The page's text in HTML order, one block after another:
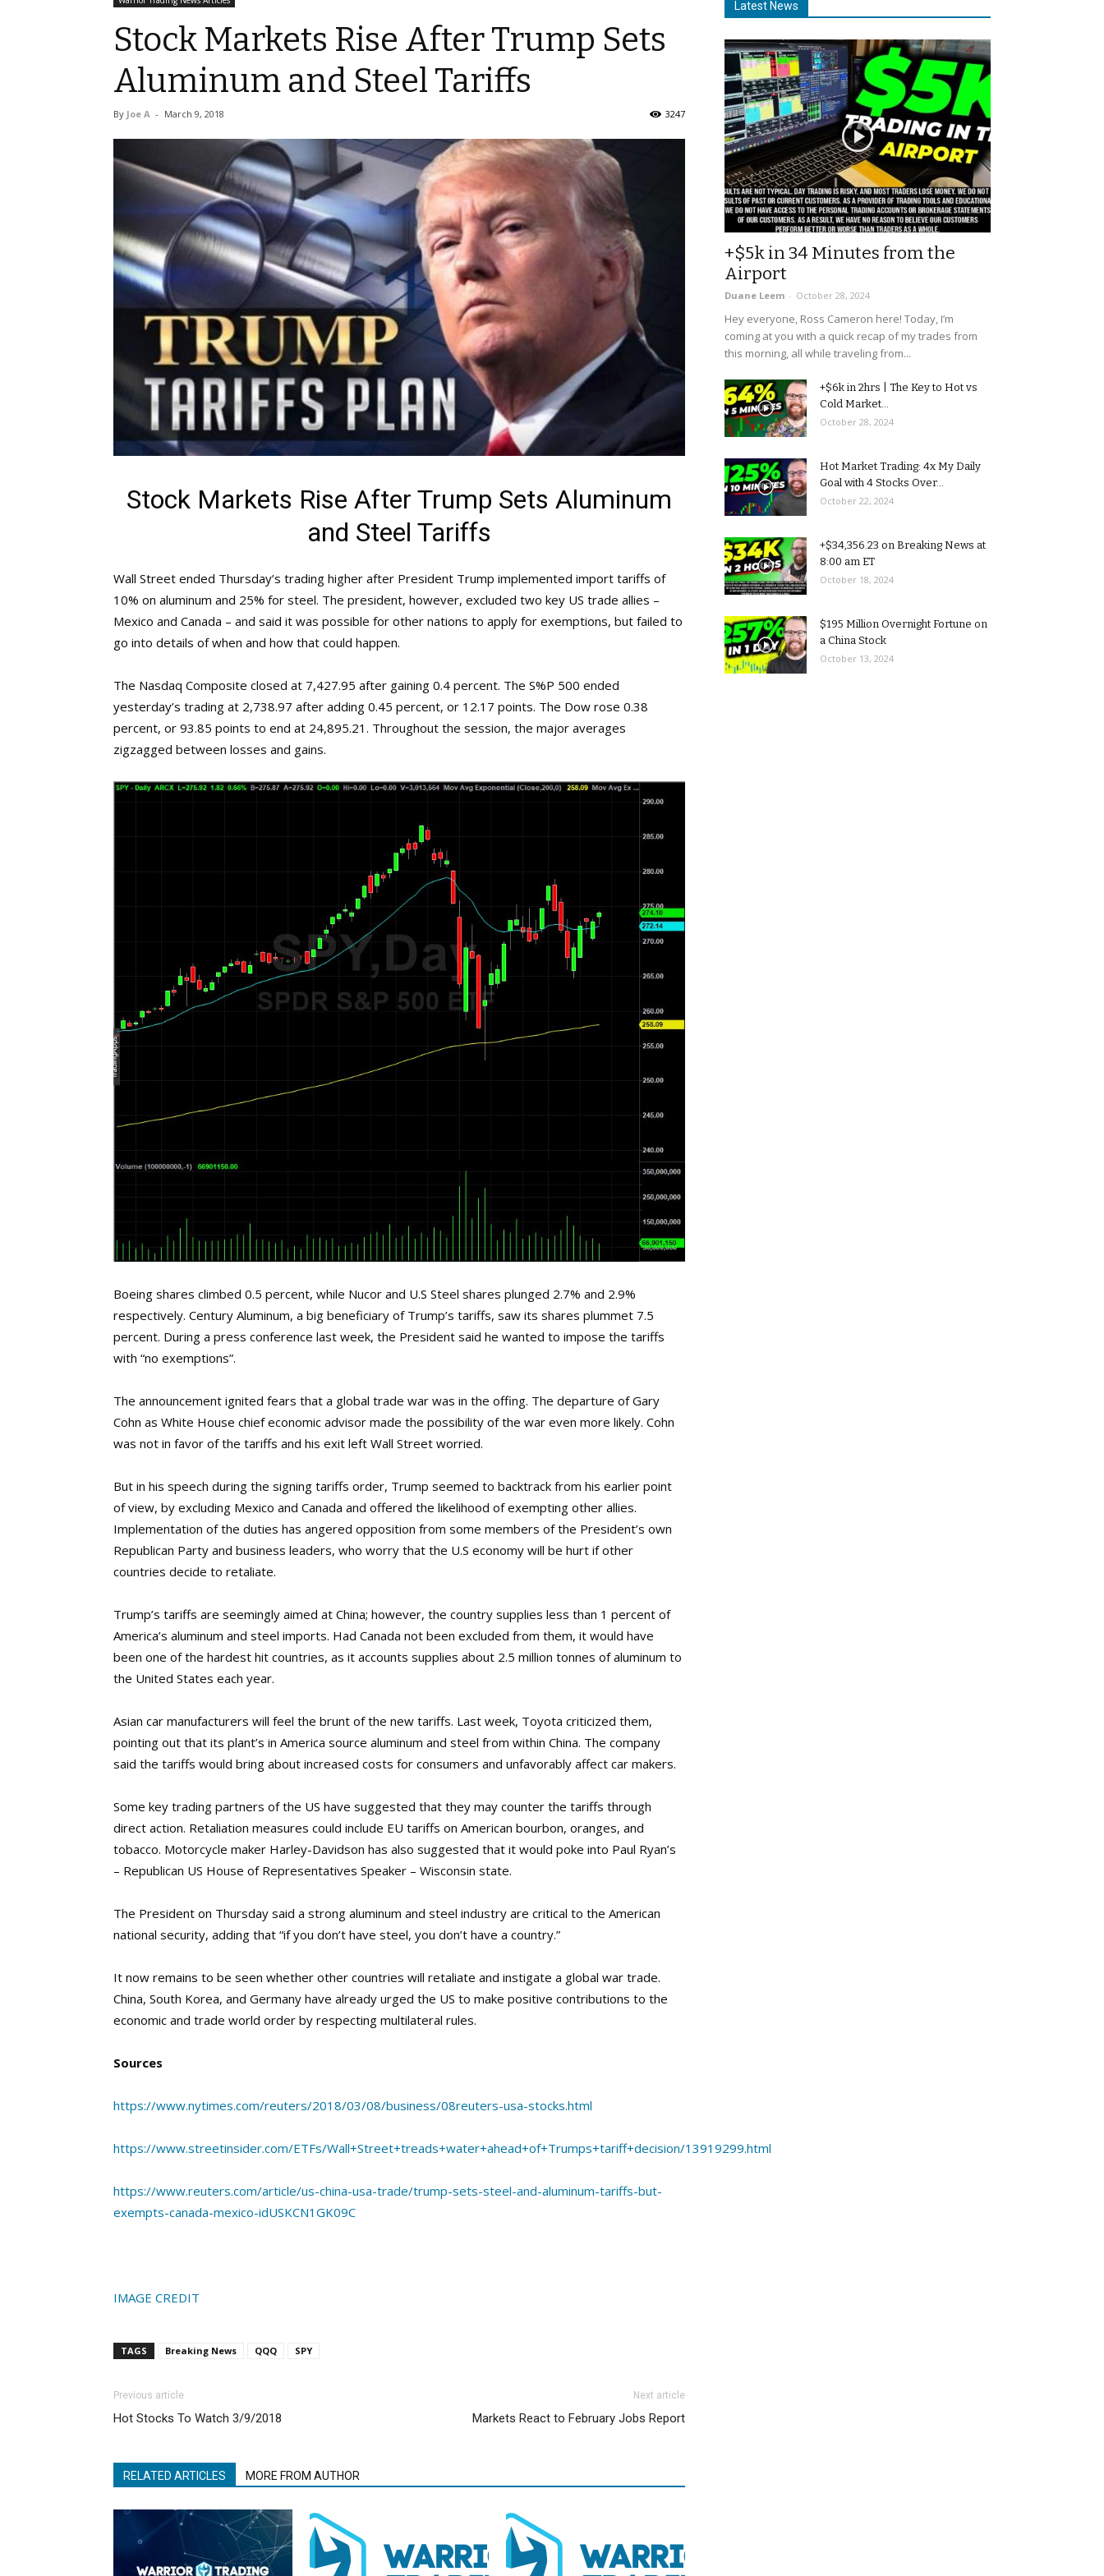
Stock Markets Rise After Trump Sets
Aluminum and Steel Tariffs
By Joe A - March 9, 2018 3247
Stock Markets Rise After Trump Sets Aluminum
and Steel Tariffs
Wall Street ended Thursday’s trading higher after President Trump implemented import tariffs of
10% on aluminum and 25% for steel. The president, however, excluded two key US trade allies –
Mexico and Canada – and said it was possible for other nations to apply for exemptions, but failed to
go into details of when and how that could happen.
The Nasdaq Composite closed at 7,427.95 after gaining 0.4 percent. The S%P 500 ended
yesterday’s trading at 2,738.97 after adding 0.45 percent, or 12.17 points. The Dow rose 0.38
percent, or 93.85 points to end at 24,895.21. Throughout the session, the major averages
zigzagged between losses and gains.
Boeing shares climbed 0.5 percent, while Nucor and U.S Steel shares plunged 2.7% and 2.9%
respectively. Century Aluminum, a big beneficiary of Trump’s tariffs, saw its shares plummet 7.5
percent. During a press conference last week, the President said he wanted to impose the tariffs
with “no exemptions”.
The announcement ignited fears that a global trade war was in the offing. The departure of Gary
Cohn as White House chief economic advisor made the possibility of the war even more likely. Cohn
was not in favor of the tariffs and his exit left Wall Street worried.
But in his speech during the signing tariffs order, Trump seemed to backtrack from his earlier point
of view, by excluding Mexico and Canada and offered the likelihood of exempting other allies.
Implementation of the duties has angered opposition from some members of the President’s own
Republican Party and business leaders, who worry that the U.S economy will be hurt if other
countries decide to retaliate.
Trump’s tariffs are seemingly aimed at China; however, the country supplies less than 1 percent of
America’s aluminum and steel imports. Had Canada not been excluded from them, it would have
been one of the hardest hit countries, as it accounts supplies about 2.5 million tonnes of aluminum to
the United States each year.
Asian car manufacturers will feel the brunt of the new tariffs. Last week, Toyota criticized them,
pointing out that its plant’s in America source aluminum and steel from within China. The company
said the tariffs would bring about increased costs for consumers and unfavorably affect car makers.
Some key trading partners of the US have suggested that they may counter the tariffs through
direct action. Retaliation measures could include EU tariffs on American bourbon, oranges, and
tobacco. Motorcycle maker Harley-Davidson has also suggested that it would poke into Paul Ryan’s
– Republican US House of Representatives Speaker – Wisconsin state.
The President on Thursday said a strong aluminum and steel industry are critical to the American
national security, adding that “if you don’t have steel, you don’t have a country.”
It now remains to be seen whether other countries will retaliate and instigate a global war trade.
China, South Korea, and Germany have already urged the US to make positive contributions to the
economic and trade world order by respecting multilateral rules.
Sources
https://www.nytimes.com/reuters/2018/03/08/business/08reuters-usa-stocks.html
https://www.streetinsider.com/ETFs/Wall+Street+treads+water+ahead+of+Trumps+tariff+decision/13919299.html
https://www.reuters.com/article/us-china-usa-trade/trump-sets-steel-and-aluminum-tariffs-but-
exempts-canada-mexico-idUSKCN1GK09C
IMAGE CREDIT
TAGS Breaking News QQQ SPY
Previous article
Hot Stocks To Watch 3/9/2018
Next article
Markets React to February Jobs Report
RELATED ARTICLES MORE FROM AUTHOR
Latest News
+$5k in 34 Minutes from the
Airport
Duane Leem - October 28, 2024
Hey everyone, Ross Cameron here! Today, I’m
coming at you with a quick recap of my trades from
this morning, all while traveling from...
+$6k in 2hrs | The Key to Hot vs
Cold Market...
October 28, 2024
Hot Market Trading: 4x My Daily
Goal with 4 Stocks Over...
October 22, 2024
+$34,356.23 on Breaking News at
8:00 am ET
October 18, 2024
$195 Million Overnight Fortune on
a China Stock
October 13, 2024